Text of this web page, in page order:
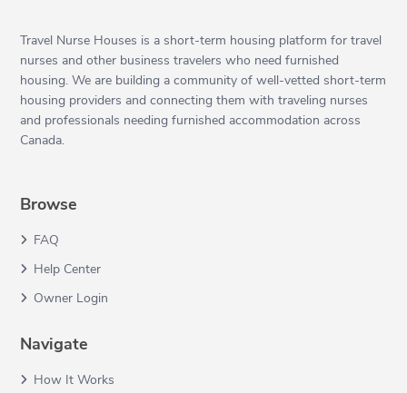
Travel Nurse Houses is a short-term housing platform for travel
nurses and other business travelers who need furnished
housing. We are building a community of well-vetted short-term
housing providers and connecting them with traveling nurses
and professionals needing furnished accommodation across
Canada.
Browse
FAQ
Help Center
Owner Login
Navigate
How It Works